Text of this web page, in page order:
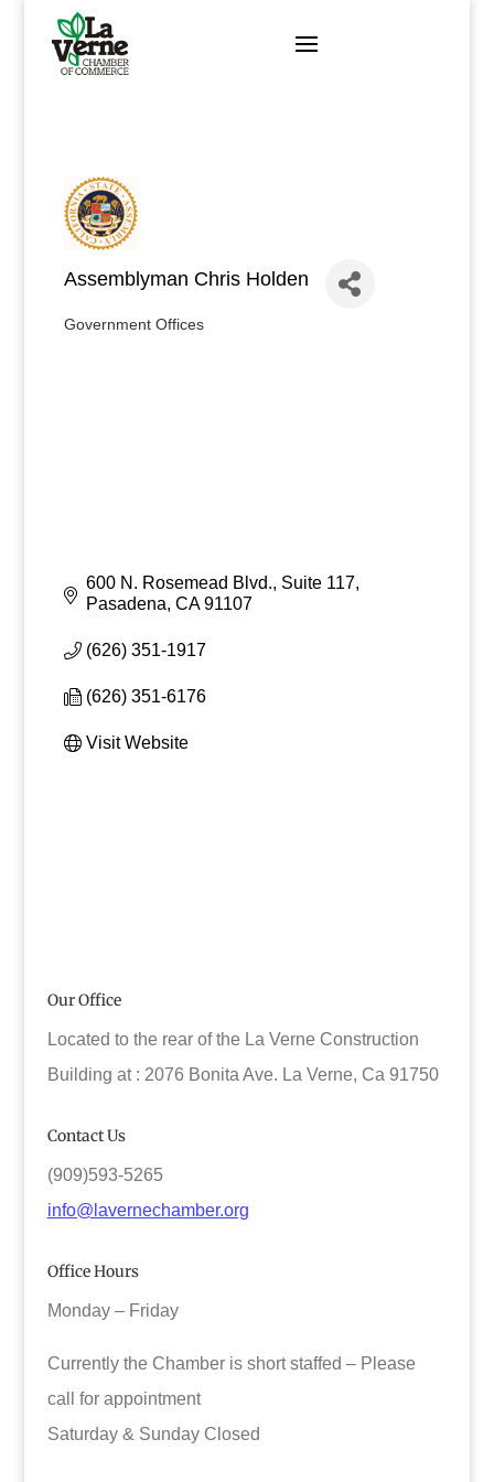
content
Assemblyman Chris Holden
Categories
Government Offices
600 N. Rosemead Blvd., Suite 117
Pasadena CA 91107
(626) 351-1917
(626) 351-6176
Visit Website
Our Office
Located to the rear of the La Verne Construction
Building at : 2076 Bonita Ave. La Verne, Ca 91750
Contact Us
(909)593-5265
info@lavernechamber.org
Office Hours
Monday – Friday
Currently the Chamber is short staffed – Please
call for appointment
Saturday & Sunday Closed